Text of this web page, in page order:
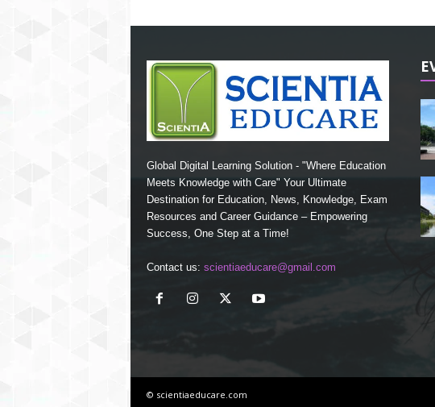
Global Digital Learning Solution - "Where Education
Meets Knowledge with Care" Your Ultimate
Destination for Education, News, Knowledge, Exam
Resources and Career Guidance – Empowering
Success, One Step at a Time!
Contact us: scientiaeducare@gmail.com
© scientiaeducare.com